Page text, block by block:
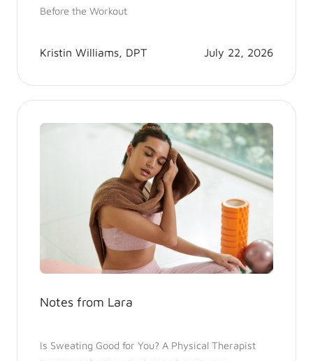
Before the Workout
Kristin Williams, DPT July 22, 2026
Notes from Lara
Is Sweating Good for You? A Physical Therapist